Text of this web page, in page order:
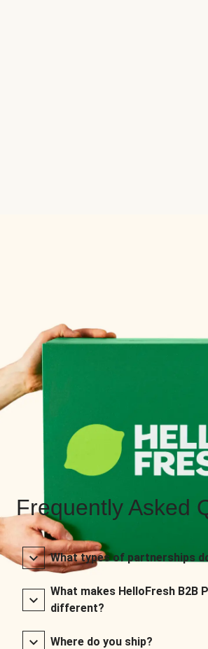
Frequently Asked
What types of partnerships
What makes HelloFresh B2B
different?
Where do you ship?